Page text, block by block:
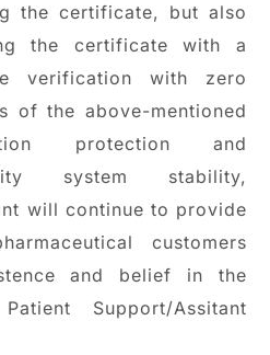
the certificate, but also
the certificate with a
verification with zero
of the above-mentioned
protection and
system stability,
will continue to provide
customers
and belief in the
Support/Assitant